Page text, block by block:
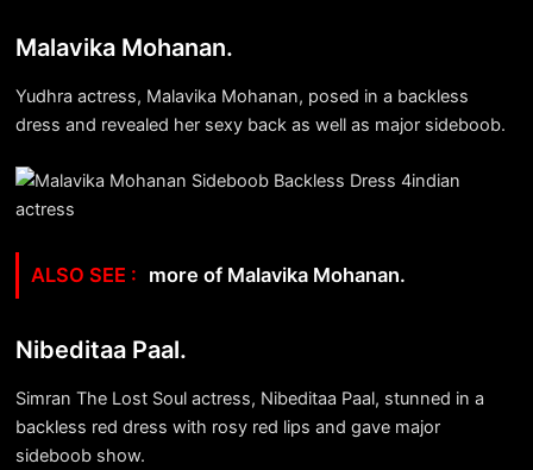
Malavika Mohanan.
Yudhra actress, Malavika Mohanan, posed in a backless
dress and revealed her sexy back as well as major sideboob.
more of Malavika Mohanan.
Nibeditaa Paal.
Simran The Lost Soul actress, Nibeditaa Paal, stunned in a
backless red dress with rosy red lips and gave major
sideboob show.